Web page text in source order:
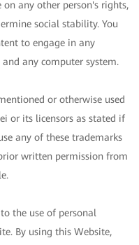
any other person's rights,
social stability. You
to engage in any
any computer system.
or otherwise used
or its licensors as stated if
any of these trademarks
written permission from
the use of personal
By using this Website,